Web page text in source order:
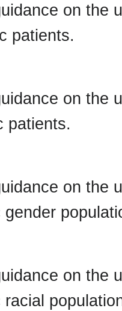
on the
patients.
on the
patients.
on the
on the